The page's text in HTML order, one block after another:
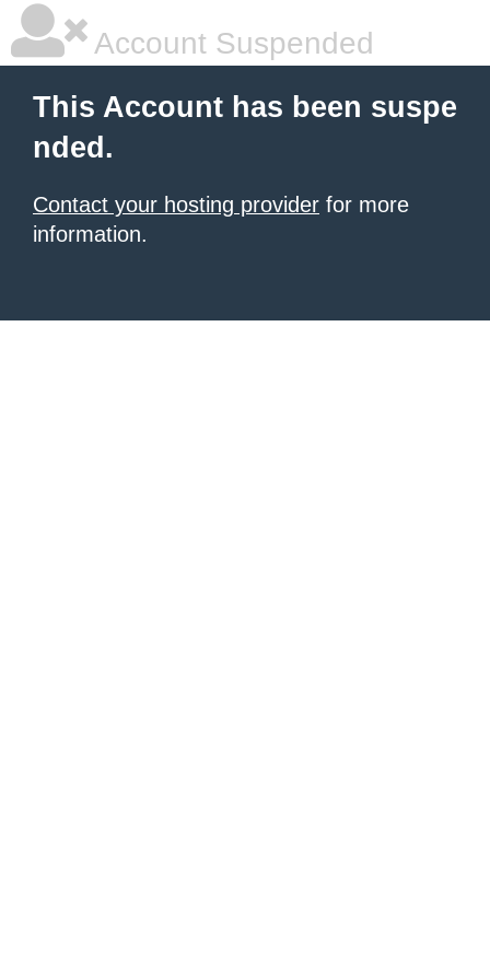
Account Suspended
This Account has been suspe
nded.
Contact your hosting provider for more
information.